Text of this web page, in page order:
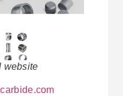
website